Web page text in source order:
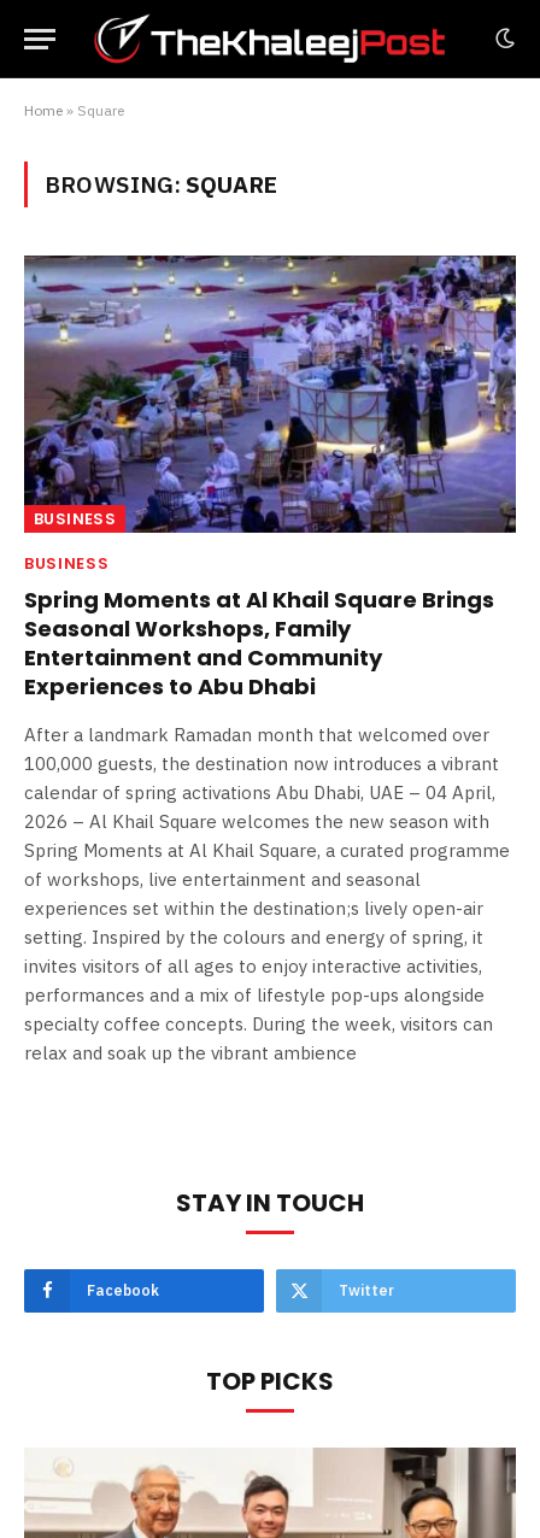
Home » Square
BROWSING: SQUARE
BUSINESS
BUSINESS
Spring Moments at Al Khail Square Brings
Seasonal Workshops, Family
Entertainment and Community
Experiences to Abu Dhabi
After a landmark Ramadan month that welcomed over
100,000 guests, the destination now introduces a vibrant
calendar of spring activations Abu Dhabi, UAE – 04 April,
2026 – Al Khail Square welcomes the new season with
Spring Moments at Al Khail Square, a curated programme
of workshops, live entertainment and seasonal
experiences set within the destination;s lively open-air
setting. Inspired by the colours and energy of spring, it
invites visitors of all ages to enjoy interactive activities,
performances and a mix of lifestyle pop-ups alongside
specialty coffee concepts. During the week, visitors can
relax and soak up the vibrant ambience
STAY IN TOUCH
Facebook Twitter
TOP PICKS